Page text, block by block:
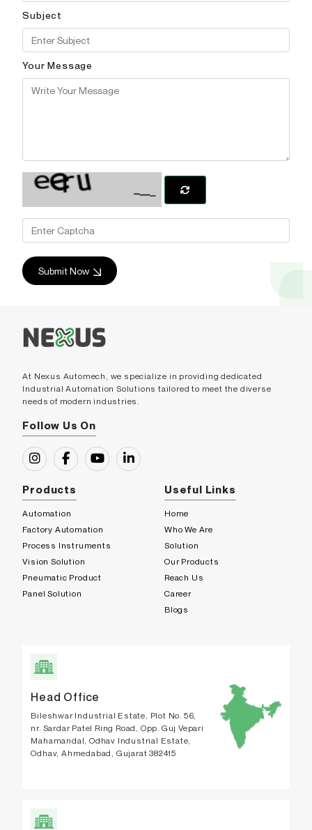
Subject
Your Message
Submit Now
At Nexus Automech, we specialize in providing dedicated
Industrial Automation Solutions tailored to meet the diverse
needs of modern industries.
Follow Us On
Products
Automation
Factory Automation
Process Instruments
Vision Solution
Pneumatic Product
Panel Solution
Useful Links
Home
Who We Are
Solution
Our Products
Reach Us
Career
Blogs
Head Office
Bileshwar Industrial Estate, Plot No. 56,
nr. Sardar Patel Ring Road, Opp. Guj Vepari
Mahamandal, Odhav Industrial Estate,
Odhav, Ahmedabad, Gujarat 382415